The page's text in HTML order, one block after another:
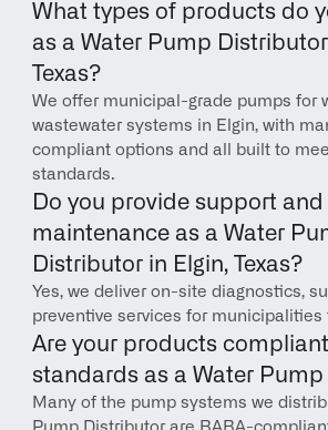
What types of products do
as a Water Pump
Texas?
We offer municipal-grade pumps for
wastewater systems in Elgin, with
compliant options and all built to
standards.
Do you provide support and
maintenance as a Water
Distributor in Elgin, Texas?
Yes, we deliver on-site diagnostics,
preventive services for municipalities
Are your products
standards as a Water
Many of the pump systems we